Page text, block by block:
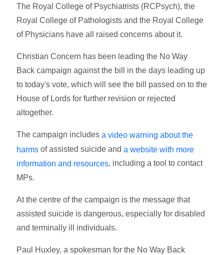
The Royal College of Psychiatrists (RCPsych), the
Royal College of Pathologists and the Royal College
of Physicians have all raised concerns about it.
Christian Concern has been leading the No Way
Back campaign against the bill in the days leading up
to today's vote, which will see the bill passed on to the
House of Lords for further revision or rejected
altogether.
The campaign includesa video warning about the
harms of assisted suicide anda website with more
information and resources, including a tool to contact
MPs.
At the centre of the campaign is the message that
assisted suicide is dangerous, especially for disabled
and terminally ill individuals.
Paul Huxley, a spokesman for the No Way Back